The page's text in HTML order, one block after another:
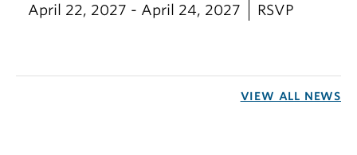
April 22, 2027 - April 24, 2027 RSVP
VIEW ALL NEWS